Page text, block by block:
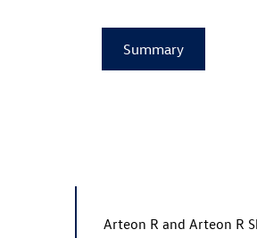
Summary
Arteon R and Arteon R